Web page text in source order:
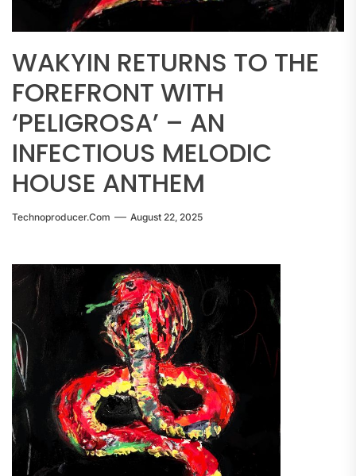
WAKYIN RETURNS TO THE
FOREFRONT WITH
‘PELIGROSA’ – AN
INFECTIOUS MELODIC
HOUSE ANTHEM
Technoproducer.com August 22, 2025